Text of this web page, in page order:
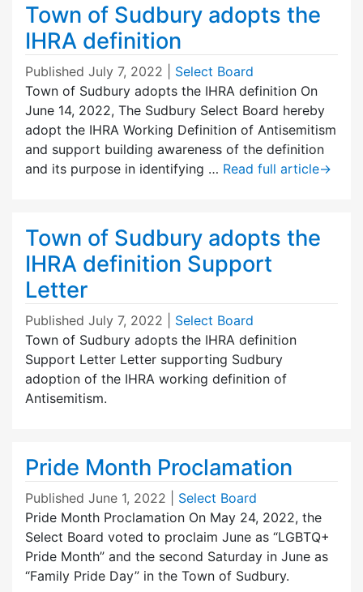
Town of Sudbury adopts the
IHRA definition
Published July 7, 2022
Select Board
Town of Sudbury adopts the IHRA definition On
June 14, 2022, The Sudbury Select Board hereby
adopt the IHRA Working Definition of Antisemitism
and support building awareness of the definition
and its purpose in identifying … Read full article→
Town of Sudbury adopts the
IHRA definition Support
Letter
Published July 7, 2022
Select Board
Town of Sudbury adopts the IHRA definition
Support Letter Letter supporting Sudbury
adoption of the IHRA working definition of
Antisemitism.
Pride Month Proclamation
Published June 1, 2022
Select Board
Pride Month Proclamation On May 24, 2022, the
Select Board voted to proclaim June as “LGBTQ+
Pride Month” and the second Saturday in June as
“Family Pride Day” in the Town of Sudbury.